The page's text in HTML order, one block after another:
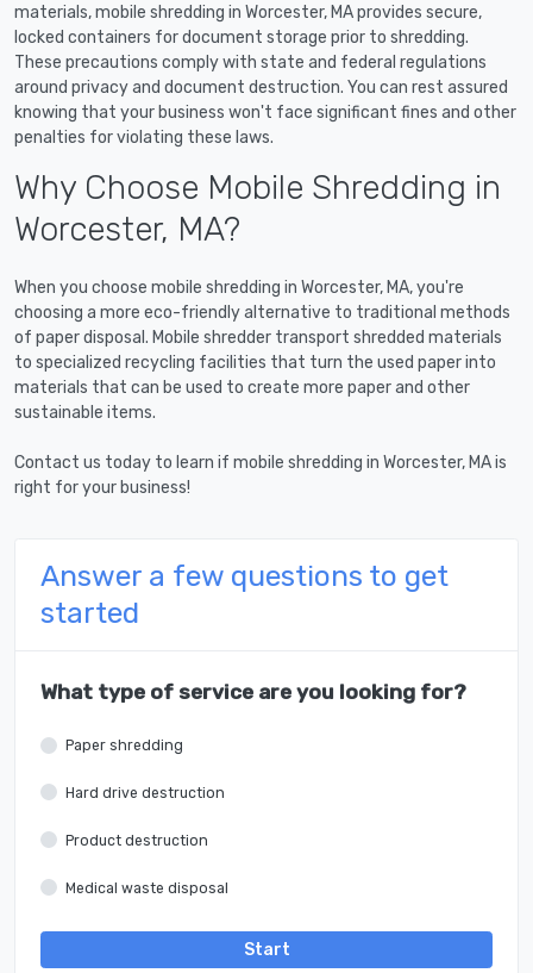
materials, mobile shredding in Worcester, MA provides secure,
locked containers for document storage prior to shredding.
These precautions comply with state and federal regulations
around privacy and document destruction. You can rest assured
knowing that your business won't face significant fines and other
penalties for violating these laws.
Why Choose Mobile Shredding in
Worcester, MA?
When you choose mobile shredding in Worcester, MA, you're
choosing a more eco-friendly alternative to traditional methods
of paper disposal. Mobile shredder transport shredded materials
to specialized recycling facilities that turn the used paper into
materials that can be used to create more paper and other
sustainable items.
Contact us today to learn if mobile shredding in Worcester, MA is
right for your business!
Answer a few questions to get
started
What type of service are you looking for?
Paper shredding
Hard drive destruction
Product destruction
Medical waste disposal
Start